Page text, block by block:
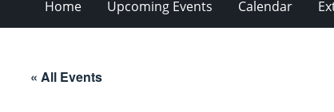
Home Upcoming Events Calendar
« All Events